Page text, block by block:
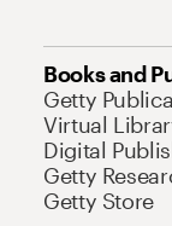
Books and
Getty
Virtual
Digital
Getty
Getty Store